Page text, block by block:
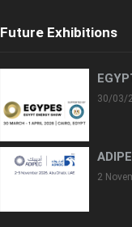
Future Exhibitions
30/03/
2